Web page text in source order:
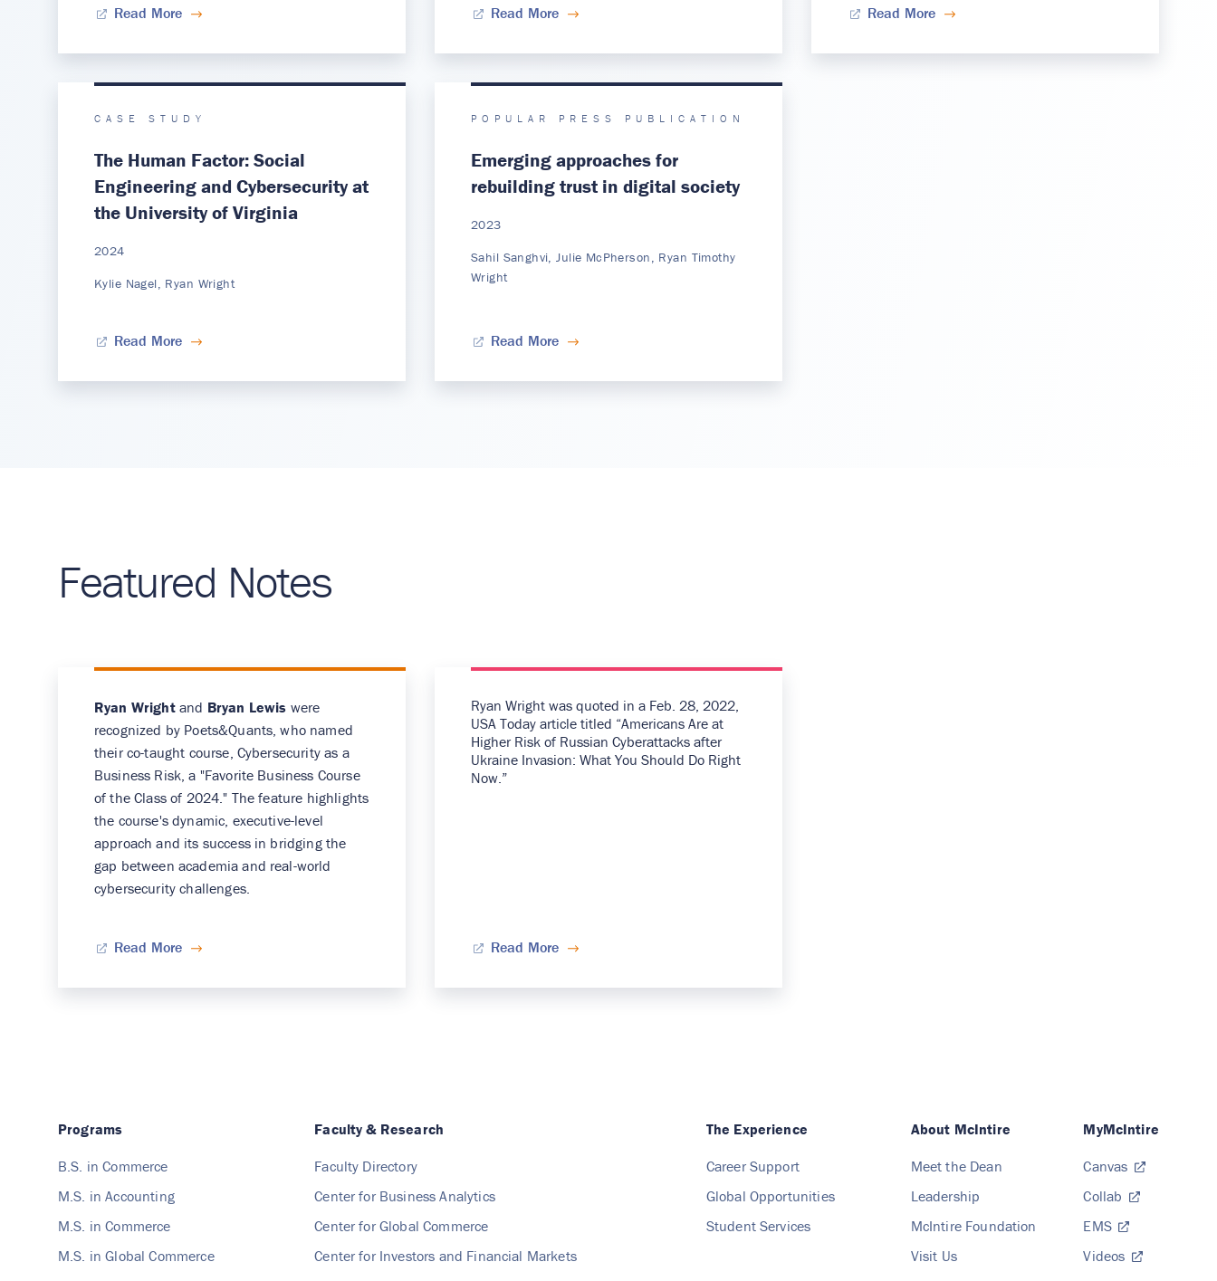
Read More Read More Read More
CASE STUDY
The Human Factor: Social
Engineering and Cybersecurity at
the University of Virginia
2024
Kylie Nagel, Ryan Wright
Read More
POPULAR PRESS PUBLICATION
Emerging approaches for
rebuilding trust in digital society
2023
Sahil Sanghvi, Julie McPherson, Ryan Timothy
Wright
Read More
Featured Notes
Ryan Wrightand Bryan Lewis were
recognized by Poets&Quants, who named
their co-taught course, Cybersecurity as a
Business Risk, a "Favorite Business Course
of the Class of 2024." The feature highlights
the course's dynamic, executive-level
approach and its success in bridging the
gap between academia and real-world
cybersecurity challenges.
Read More
Ryan Wright was quoted in a Feb. 28, 2022,
USA Today article titled “Americans Are at
Higher Risk of Russian Cyberattacks after
Ukraine Invasion: What You Should Do Right
Now.”
Read More
Programs
B.S. in Commerce
M.S. in Accounting
M.S. in Commerce
M.S. in Global Commerce
Faculty & Research
Faculty Directory
Center for Business Analytics
Center for Global Commerce
Center for Investors and Financial Markets
The Experience
Career Support
Global Opportunities
Student Services
About McIntire
Meet the Dean
Leadership
McIntire Foundation
Visit Us
MyMcIntire
Canvas
Collab
EMS
Videos